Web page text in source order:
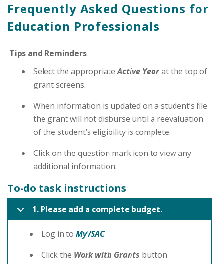
Frequently Asked Questions for
Education Professionals
Tips and Reminders
Select the appropriateActive Yearat the top of
grant screens.
When information is updated on a student’s file
the grant will not disburse until a reevaluation
of the student’s eligibility is complete.
Click on the question mark icon to view any
additional information.
To-do task instructions
1. Please add a complete budget.
Log in to MyVSAC
Click the Work with Grants button